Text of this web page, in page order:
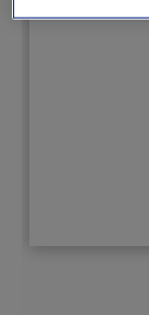
Request new